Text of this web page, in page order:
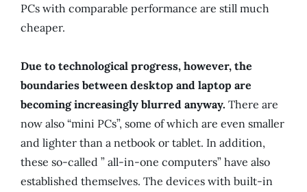
PCs with comparable performance are still much
cheaper.
Due to technological progress, however, the
boundaries between desktop and laptop are
becoming increasingly blurred anyway. There are
now also “mini PCs”, some of which are even smaller
and lighter than a netbook or tablet. In addition,
these so-called ” all-in-one computers” have also
established themselves. The devices with built-in